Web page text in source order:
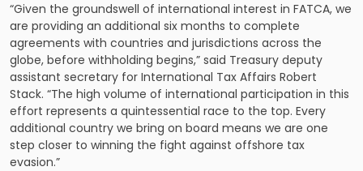
“Given the groundswell of international interest in FATCA, we
are providing an additional six months to complete
agreements with countries and jurisdictions across the
globe, before withholding begins,” said Treasury deputy
assistant secretary for International Tax Affairs Robert
Stack. “The high volume of international participation in this
effort represents a quintessential race to the top. Every
additional country we bring on board means we are one
step closer to winning the fight against offshore tax
evasion.”